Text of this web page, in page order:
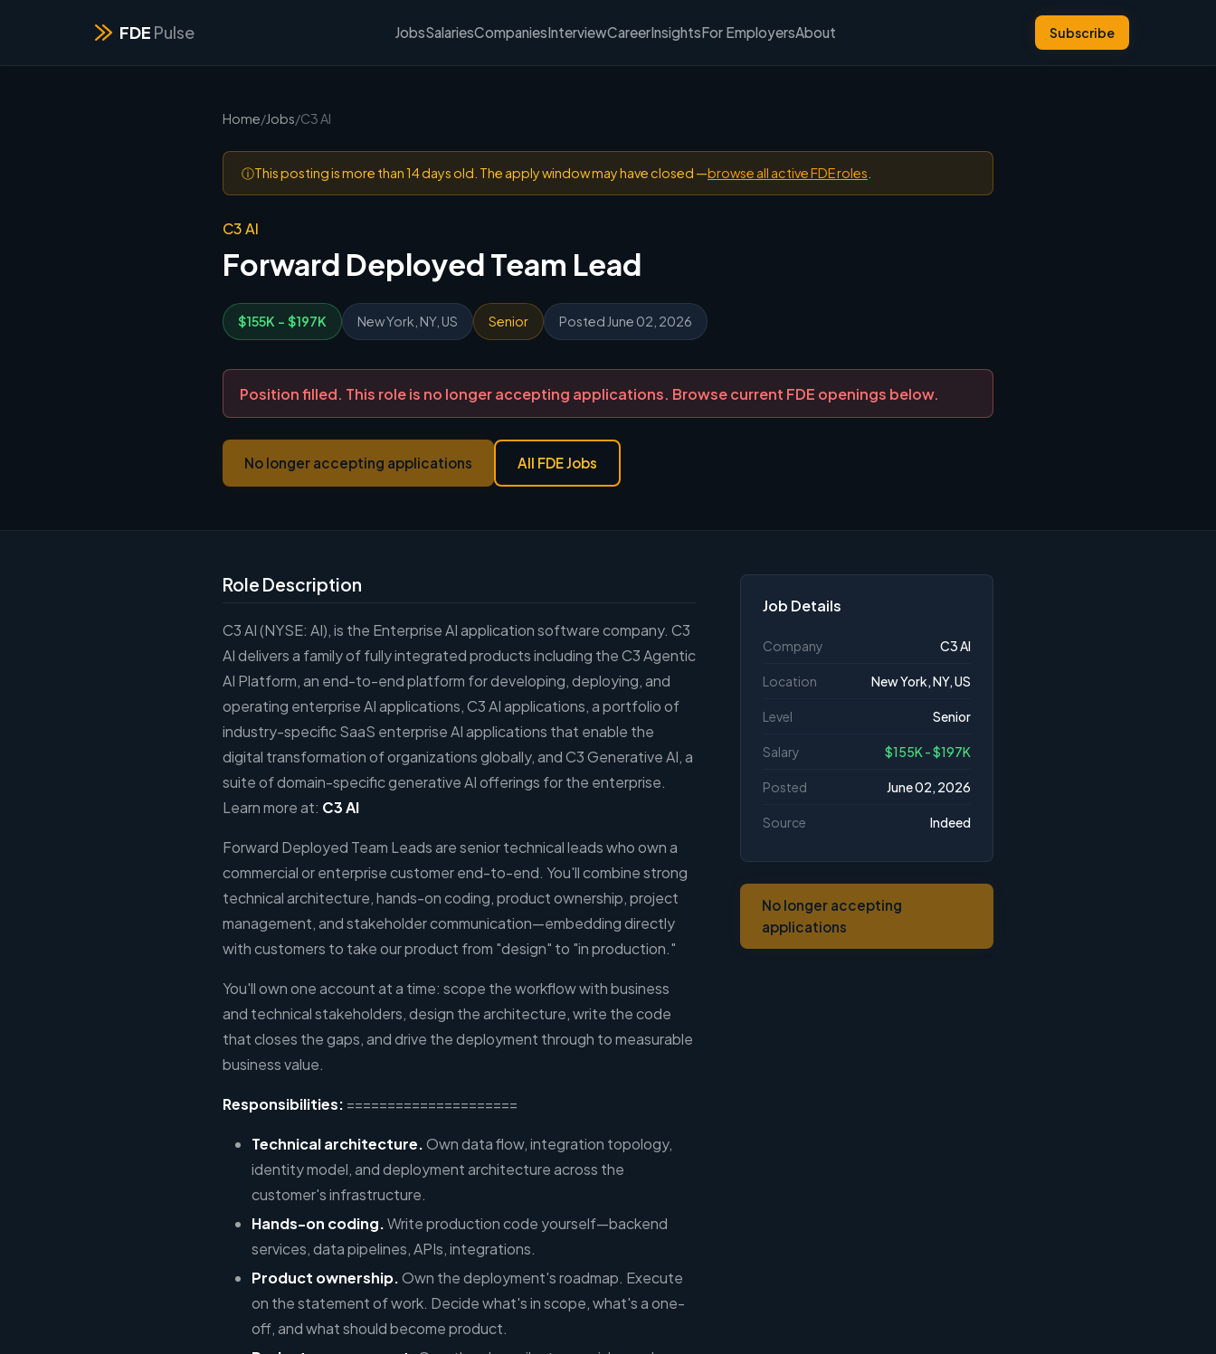
FDE Pulse JobsSalariesCompaniesInterviewCareerInsightsFor EmployersAbout Subscribe
Home/Jobs/C3 AI
ⓘThis posting is more than 14 days old. The apply window may have closed —browse all active FDE roles
C3 AI
Forward Deployed Team Lead
$155K - $197K New York, NY, US Senior Posted June 02, 2026
Position filled. This role is no longer accepting applications. Browse current FDE openings below.
No longer accepting applications All FDE Jobs
Role Description
C3 AI (NYSE: AI), is the Enterprise AI application software company. C3
AI delivers a family of fully integrated products including the C3 Agentic
AI Platform, an end-to-end platform for developing, deploying, and
operating enterprise AI applications, C3 AI applications, a portfolio of
industry-specific SaaS enterprise AI applications that enable the
digital transformation of organizations globally, and C3 Generative AI, a
suite of domain-specific generative AI offerings for the enterprise.
Learn more at: C3 AI
Forward Deployed Team Leads are senior technical leads who own a
commercial or enterprise customer end-to-end. You'll combine strong
technical architecture, hands-on coding, product ownership, project
management, and stakeholder communication—embedding directly
with customers to take our product from "design" to "in production."
You'll own one account at a time: scope the workflow with business
and technical stakeholders, design the architecture, write the code
that closes the gaps, and drive the deployment through to measurable
business value.
Responsibilities: =====================
Technical architecture.Own data flow, integration topology,
identity model, and deployment architecture across the
customer's infrastructure.
Hands-on coding.Write production code yourself—backend
services, data pipelines, APIs, integrations.
Product ownership.Own the deployment's roadmap. Execute
on the statement of work. Decide what's in scope, what's a one-
off, and what should become product.
Job Details
Company C3 AI
Location New York, NY, US
Level Senior
Salary $155K - $197K
Posted June 02, 2026
Source Indeed
No longer accepting
applications